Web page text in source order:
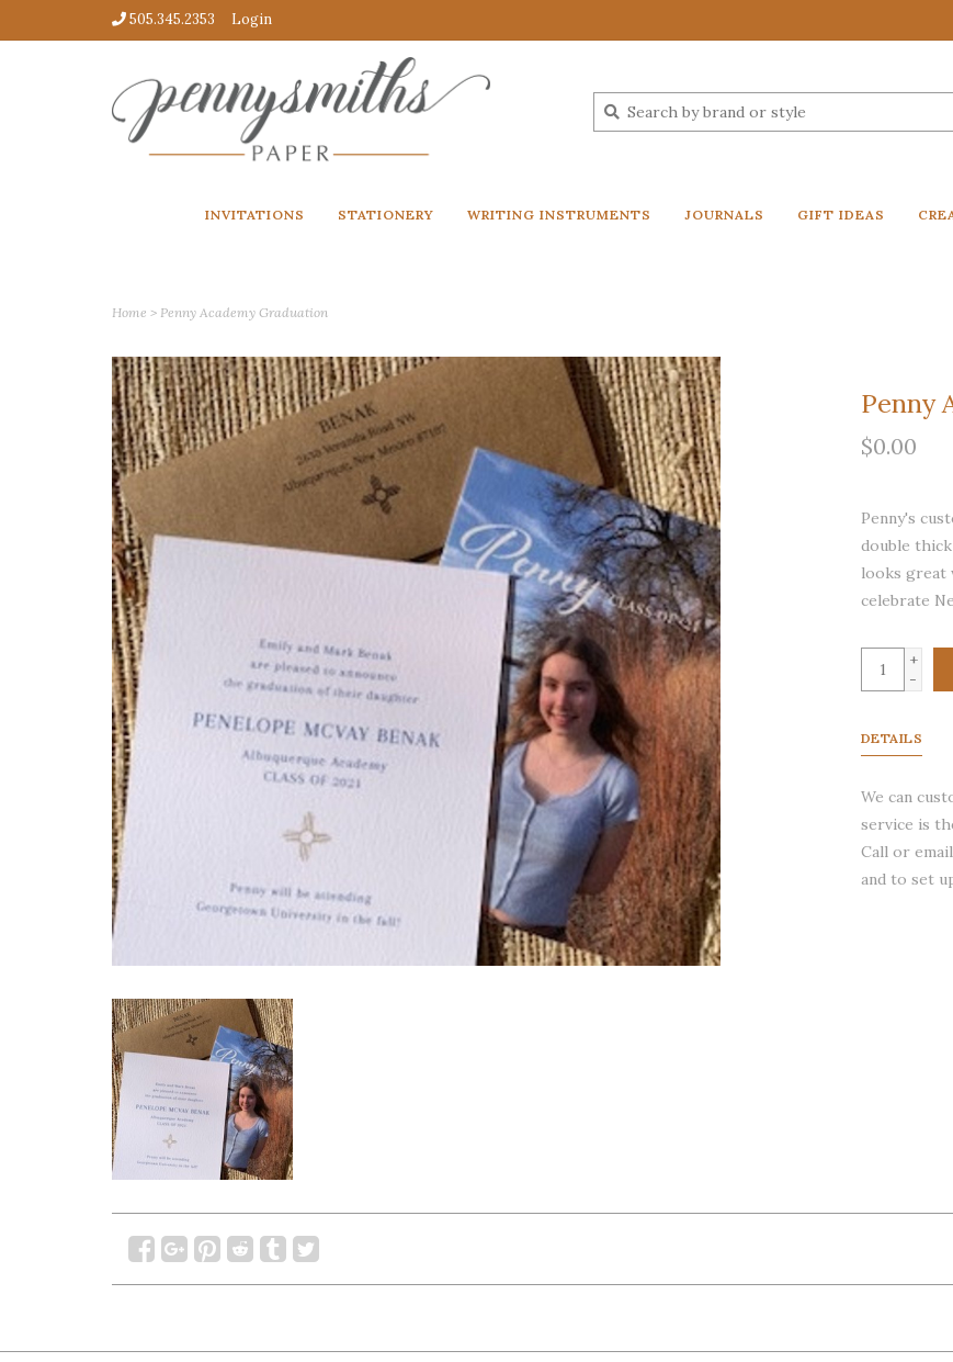
505.345.2353 Login
INVITATIONS STATIONERY WRITING INSTRUMENTS JOURNALS GIFT IDEAS
Home > Penny Academy Graduation
Penny
$0.00
Penny's
double
looks great
celebrate
+
-
DETAILS
We can
service is
Call or
and to set